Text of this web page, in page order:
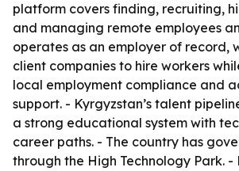
platform covers finding, recruiting,
and managing remote employees
operates as an employer of record,
client companies to hire workers
local employment compliance and
support. - Kyrgyzstan’s talent
a strong educational system with
career paths. - The country has
through the High Technology Park. -